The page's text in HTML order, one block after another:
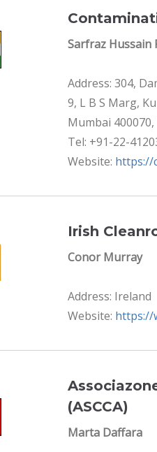
Sarfraz Hussain
Address: 304,
9, L B S Marg,
Mumbai
Tel: +91-22-
Website: https://
Irish
Conor Murray
Address: Ireland
Website: https://
(ASCCA)
Marta Daffara